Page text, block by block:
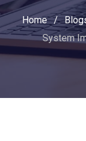
Home /
System